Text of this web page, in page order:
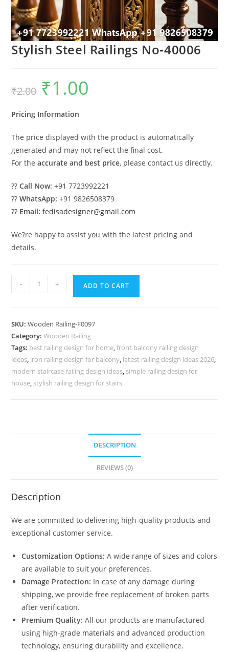
Stylish Steel Railings No-40006
₹2.00
Original
price
was:
₹1.00
Pricing Information
The price displayed with the product is automatically
generated and may not reflect the final cost.
For theaccurate and best price, please contact us directly.
??Call Now: +91 7723992221
??WhatsApp: +91 9826508379
?? Email: fedisadesigner@gmail.com
We?re happy to assist you with the latest pricing and
details.
Steel
40006
quantity
- + ADD TO CART
SKU:Wooden Railing-F0097
Category:Wooden Railing
Tags: best railing design for home,front balcony railing design
ideas, iron railing design for balcony, latest railing design ideas 2026,
modern staircase railing design ideas, simple railing design for
house, stylish railing design for stairs
DESCRIPTION
REVIEWS (0)
Description
We are committed to delivering high-quality products and
exceptional customer service.
Customization Options: A wide range of sizes and colors
are available to suit your preferences.
Damage Protection: In case of any damage during
shipping, we provide free replacement of broken parts
after verification.
Premium Quality: All our products are manufactured
using high-grade materials and advanced production
technology, ensuring durability and excellence.